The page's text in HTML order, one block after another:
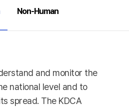
Non-Human
and monitor the
national level and to
spread. The KDCA